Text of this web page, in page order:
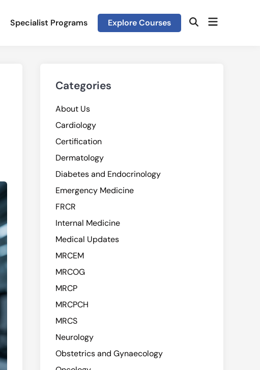
Specialist Programs Explore Courses OpenOpen
Categories
About Us
Cardiology
Certification
Dermatology
Diabetes and Endocrinology
Emergency Medicine
FRCR
Internal Medicine
Medical Updates
MRCEM
MRCOG
MRCP
MRCPCH
MRCS
Neurology
Obstetrics and Gynaecology